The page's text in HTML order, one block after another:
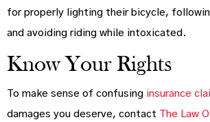
for properly lighting their bicycle,
and avoiding riding while intoxicated.
Know Your Rights
To make sense of confusing insurance
damages you deserve, contact The Law